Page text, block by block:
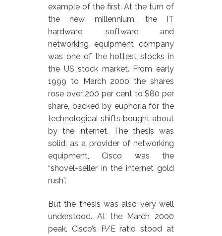
example of the first. At the turn of
the new millennium, the IT
hardware, software and
networking equipment company
was one of the hottest stocks in
the US stock market. From early
1999 to March 2000 the shares
rose over 200 per cent to $80 per
share, backed by euphoria for the
technological shifts bought about
by the internet. The thesis was
solid: as a provider of networking
equipment, Cisco was the
“shovel-seller in the internet gold
rush”.
But the thesis was also very well
understood. At the March 2000
peak, Cisco’s P/E ratio stood at